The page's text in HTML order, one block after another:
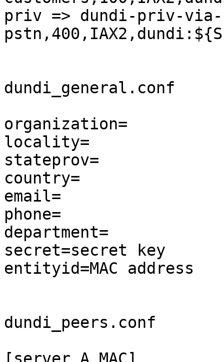
priv => dundi-priv-via-
dundi_general.conf
organization=
locality=
stateprov=
country=
email=
phone=
department=
secret=secret key
entityid=MAC address
dundi_peers.conf